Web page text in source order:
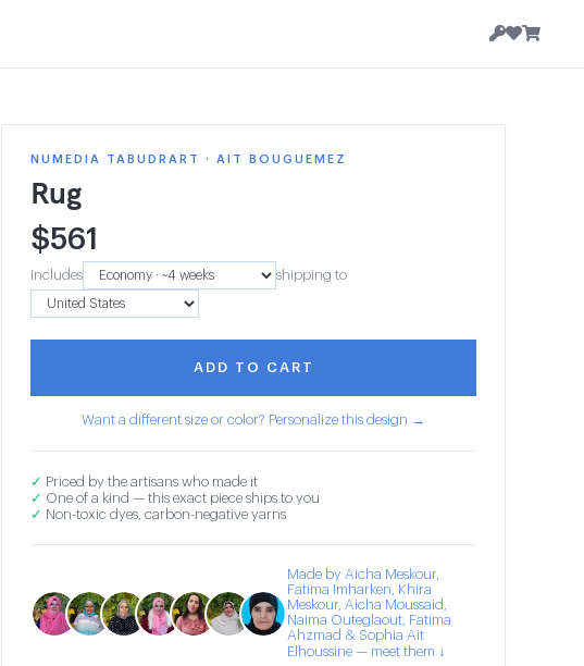
NUMEDIA TABUDRART · AIT BOUGUEMEZ
Rug
$561
Includes shipping to
ADD TO CART
Want a different size or color? Personalize this design →
✓ Priced by the artisans who made it
✓ One of a kind — this exact piece ships to you
✓ Non-toxic dyes, carbon-negative yarns
Made by Aicha Meskour,
Fatima Imharken, Khira
Meskour, Aicha Moussaid,
Naima Outeglaout, Fatima
Ahzmad & Sophia Ait
Elhoussine — meet them ↓